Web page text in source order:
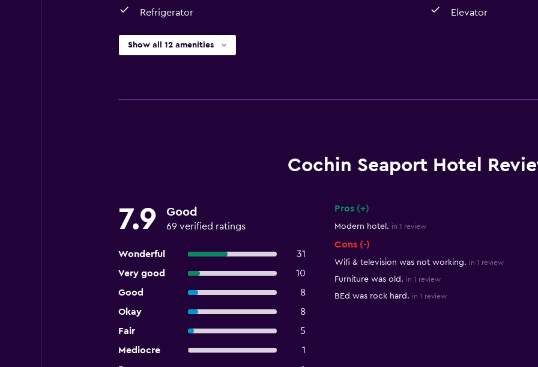
Refrigerator Elevator
Show all 12 amenities
Cochin Seaport Hotel
7.9 Good
69 verified ratings
Wonderful
31
Very good
10
Good
8
Okay
8
Fair
5
Mediocre
1
Pros (+)
Modern hotel. in 1 review
Cons (-)
Wifi & television was not working. in 1 review
Furniture was old. in 1 review
BEd was rock hard. in 1 review